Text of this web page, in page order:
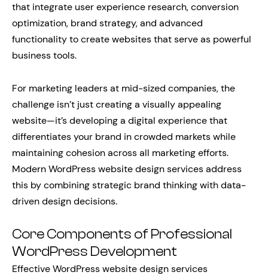
that integrate user experience research, conversion
optimization, brand strategy, and advanced
functionality to create websites that serve as powerful
business tools.
For marketing leaders at mid-sized companies, the
challenge isn’t just creating a visually appealing
website—it’s developing a digital experience that
differentiates your brand in crowded markets while
maintaining cohesion across all marketing efforts.
Modern WordPress website design services address
this by combining strategic brand thinking with data-
driven design decisions.
Core Components of Professional
WordPress Development
Effective WordPress website design services